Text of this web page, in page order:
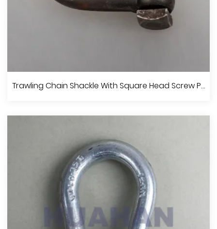
JIS Type Screw Pin Chain Shackle With Collar
Trawling Chain Shackle With Square Head Screw Pin